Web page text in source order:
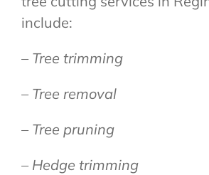
include:
– Tree trimming
– Tree removal
– Tree pruning
– Hedge trimming